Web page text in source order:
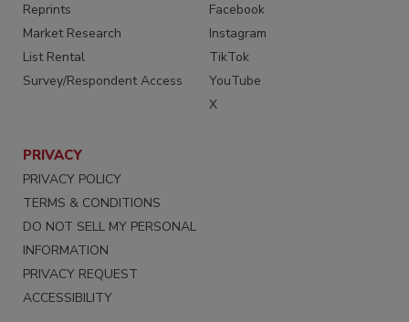
Reprints
Market Research
List Rental
Survey/Respondent Access
Facebook
Instagram
TikTok
YouTube
X
PRIVACY
PRIVACY POLICY
TERMS & CONDITIONS
DO NOT SELL MY PERSONAL
INFORMATION
PRIVACY REQUEST
ACCESSIBILITY